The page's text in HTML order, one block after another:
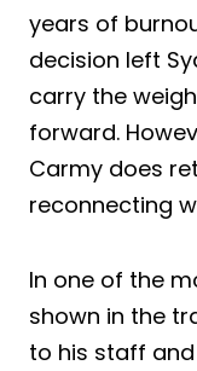
years of
decision left
carry the
forward.
Carmy does
reconnecting
In one of the
shown in the
to his staff